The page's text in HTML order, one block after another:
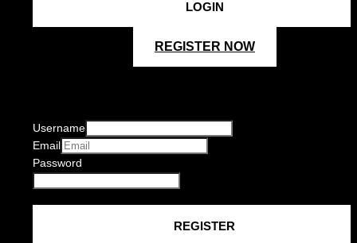
REGISTER NOW
Username
Email
Password